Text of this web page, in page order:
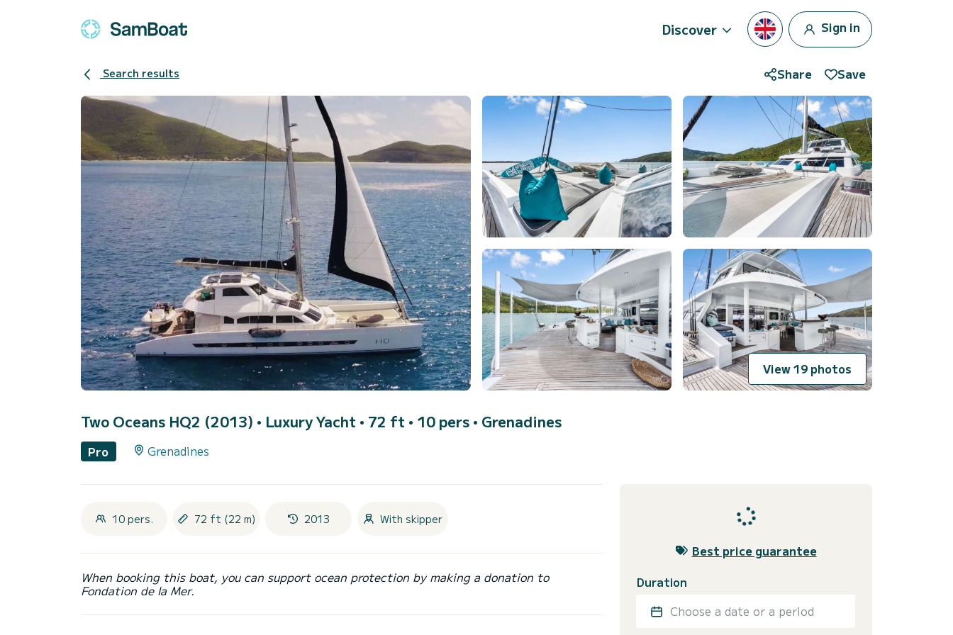
Discover Sign in
Search results Share Save
View 19 photos
Two Oceans HQ2 (2013) • Luxury Yacht • 72 ft • 10 pers • Grenadines
Pro Grenadines
10 pers. 72 ft (22 m) 2013 With skipper
When booking this boat, you can support ocean protection by making a donation to
Fondation de la Mer.
Best price guarantee
Duration
Choose a date or a period